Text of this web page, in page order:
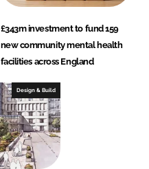
£343m investment to fund 159
new community mental health
facilities across England
Design & Build